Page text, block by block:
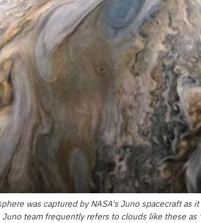
was captured by NASA's Juno spacecraft
team frequently refers to clouds like these